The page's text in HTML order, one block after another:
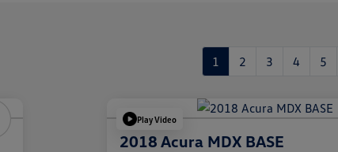
1 2 3 4 5
Play Video
2018 Acura MDX BASE